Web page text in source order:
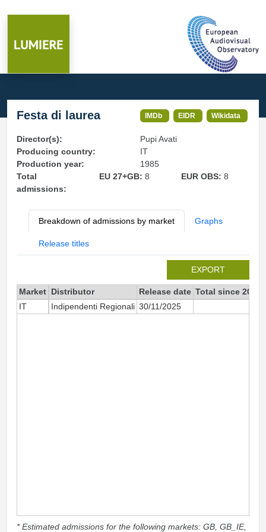
Festa di laurea IMDb EIDR Wikidata
Director(s):
Pupi Avati
Producing country:
IT
Production year:
1985
Total
admissions:
EU 27+GB: 8 EUR OBS:8
Breakdown of admissions by market Graphs
Release titles
EXPORT
Market Distributor Release date Total since 2025
IT
Indipendenti Regionali 30/11/2025
* Estimated admissions for the following markets: GB, GB_IE,